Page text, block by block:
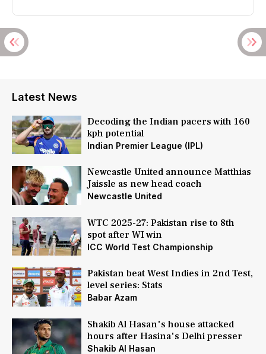
Latest News
Decoding the Indian pacers with 160
kph potential
Indian Premier League (IPL)
Newcastle United announce Matthias
Jaissle as new head coach
Newcastle United
WTC 2025-27: Pakistan rise to 8th
spot after WI win
ICC World Test Championship
Pakistan beat West Indies in 2nd Test,
level series: Stats
Babar Azam
Shakib Al Hasan's house attacked
hours after Hasina's Delhi presser
Shakib Al Hasan